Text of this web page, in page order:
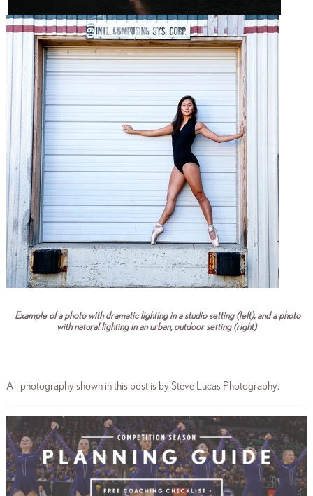
Example of a photo with dramatic lighting in a studio setting (left), and a photo
with natural lighting in an urban, outdoor setting (right)
All photography shown in this post is by Steve Lucas Photography.